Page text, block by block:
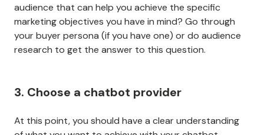
audience that can help you achieve the specific
marketing objectives you have in mind? Go through
your buyer persona (if you have one) or do audience
research to get the answer to this question.
3. Choose a chatbot provider
At this point, you should have a clear understanding